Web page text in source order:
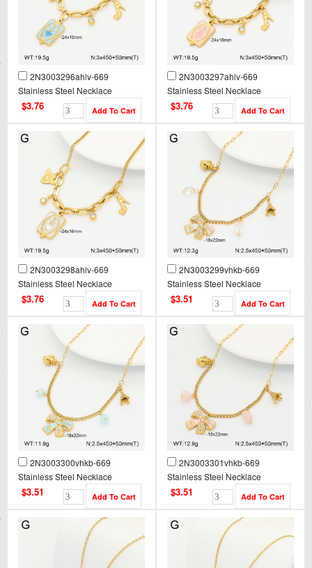
2N3003296ahlv-669
Stainless Steel Necklace
$3.76
2N3003297ahlv-669
Stainless Steel Necklace
$3.76
2N3003298ahlv-669
Stainless Steel Necklace
$3.76
2N3003299vhkb-669
Stainless Steel Necklace
$3.51
2N3003300vhkb-669
Stainless Steel Necklace
$3.51
2N3003301vhkb-669
Stainless Steel Necklace
$3.51